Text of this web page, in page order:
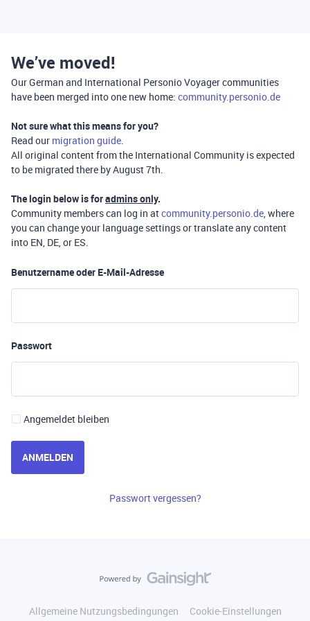
We’ve moved!
Our German and International Personio Voyager communities
have been merged into one new home: community.personio.de
Not sure what this means for you?
Read our migration guide.
All original content from the International Community is expected
to be migrated there by August 7th.
The login below is foradmins only.
Community members can log in atcommunity.personio.de, where
you can change your language settings or translate any content
into EN, DE, or ES.
Benutzername oder E-Mail-Adresse
Passwort
Angemeldet bleiben
ANMELDEN
Passwort vergessen?
Allgemeine Nutzungsbedingungen
Cookie-Einstellungen